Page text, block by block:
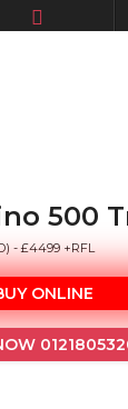
500
- £4499 +RFL
ONLINE